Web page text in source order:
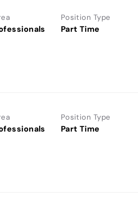
Position Type
Part Time
Position Type
Part Time